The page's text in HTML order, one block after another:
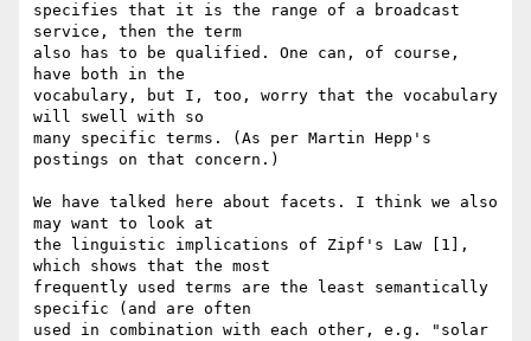
specifies that it is the range of a broadcast
service, then the term
also has to be qualified. One can, of course,
have both in the
vocabulary, but I, too, worry that the vocabulary
will swell with so
many specific terms. (As per Martin Hepp's
postings on that concern.)
We have talked here about facets. I think we also
may want to look at
the linguistic implications of Zipf's Law [1],
which shows that the most
frequently used terms are the least semantically
specific (and are often
used in combination with each other, e.g. "solar